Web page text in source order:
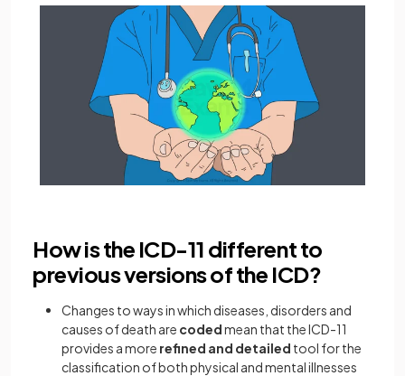
How is the ICD-11 different to
previous versions of the ICD?
Changes to ways in which diseases, disorders and
causes of death are codedmean that the ICD-11
provides a more refined and detailed tool for the
classification of both physical and mental illnesses